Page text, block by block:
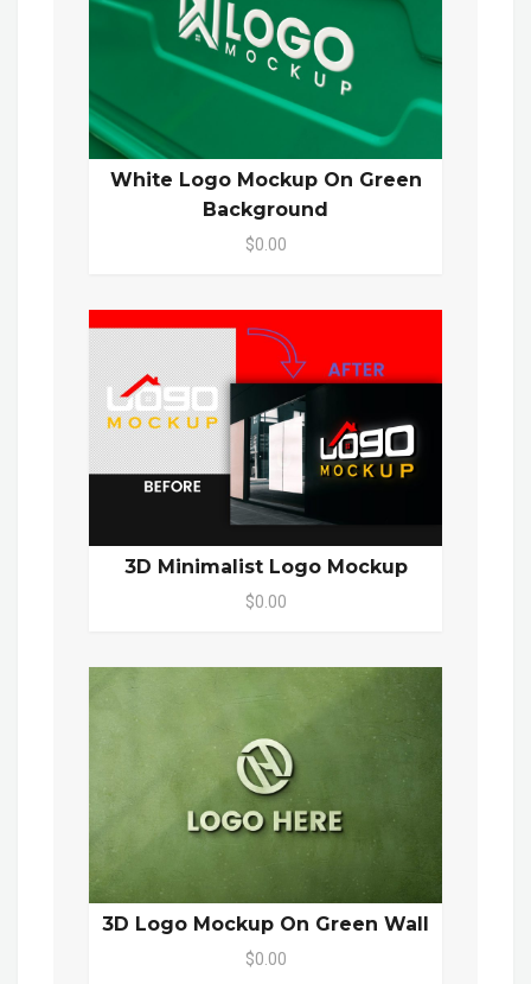
White Logo Mockup On Green
Background
$0.00
3D Minimalist Logo Mockup
$0.00
3D Logo Mockup On Green Wall
$0.00